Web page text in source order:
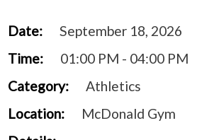
Date:
September 18, 2026
Time:
01:00 PM - 04:00 PM
Category:
Athletics
Location:
McDonald Gym